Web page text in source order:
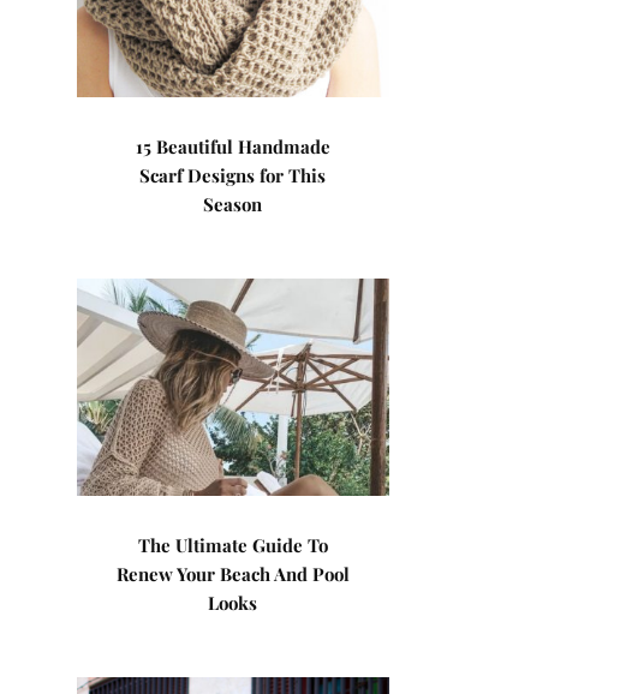
15 Beautiful Handmade
Scarf Designs for This
Season
The Ultimate Guide To
Renew Your Beach And Pool
Looks